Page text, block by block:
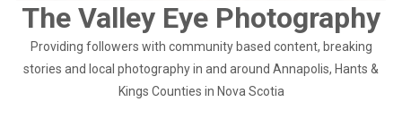
The Valley Eye Photography
Providing followers with community based content, breaking
stories and local photography in and around Annapolis, Hants &
Kings Counties in Nova Scotia